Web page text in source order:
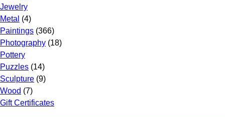
Jewelry
Metal (4)
Paintings (366)
Photography (18)
Pottery
Puzzles (14)
Sculpture (9)
Wood (7)
Gift Certificates